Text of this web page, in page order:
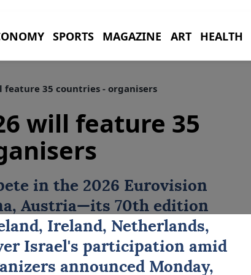
SPORTS MAGAZINE ART HEALTH
35 countries - organisers
will feature 35
in the 2026 Eurovision
Austria—its 70th edition
Ireland, Netherlands,
Israel's participation amid
announced Monday,